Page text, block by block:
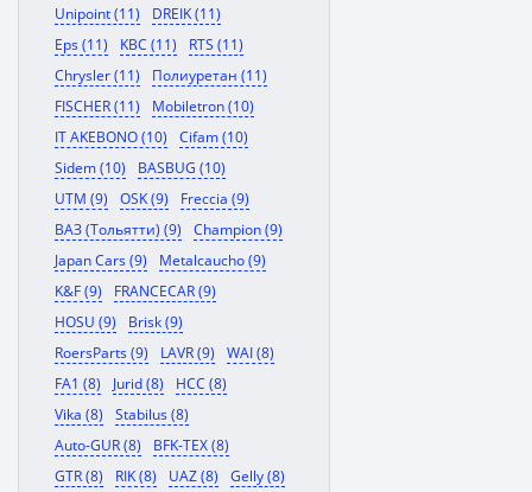
Unipoint (11)
DREIK (11)
Eps (11)
KBC (11)
RTS (11)
Chrysler (11)
Полиуретан (11)
FISCHER (11)
Mobiletron (10)
IT AKEBONO (10)
Cifam (10)
Sidem (10)
BASBUG (10)
UTM (9)
OSK (9)
Freccia (9)
ВАЗ (Тольятти) (9)
Champion (9)
Japan Cars (9)
Metalcaucho (9)
K&F (9)
FRANCECAR (9)
HOSU (9)
Brisk (9)
RoersParts (9)
LAVR (9)
WAI (8)
FA1 (8)
Jurid (8)
HCC (8)
Vika (8)
Stabilus (8)
Auto-GUR (8)
BFK-TEX (8)
GTR (8)
RIK (8) UAZ (8)
Gelly (8)